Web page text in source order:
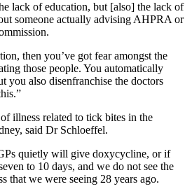
lack of education, but [also] the lack of
someone actually advising AHPRA or
then you’ve got fear amongst the
those people. You automatically
you also disenfranchise the doctors
illness related to tick bites in the
said Dr Schloeffel.
quietly will give doxycycline, or if
to 10 days, and we do not see the
that we were seeing 28 years ago.